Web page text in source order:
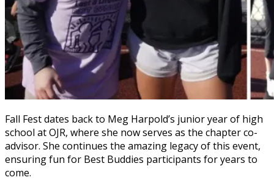
Fall Fest dates back to Meg Harpold’s junior year of high
school at OJR, where she now serves as the chapter co-
advisor. She continues the amazing legacy of this event,
ensuring fun for Best Buddies participants for years to
come.